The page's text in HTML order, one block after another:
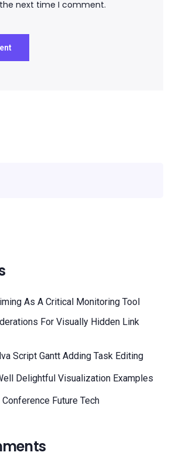
next time I comment.
As A Critical Monitoring Tool
For Visually Hidden Link
Script Gantt Adding Task Editing
Delightful Visualization Examples
Future Tech